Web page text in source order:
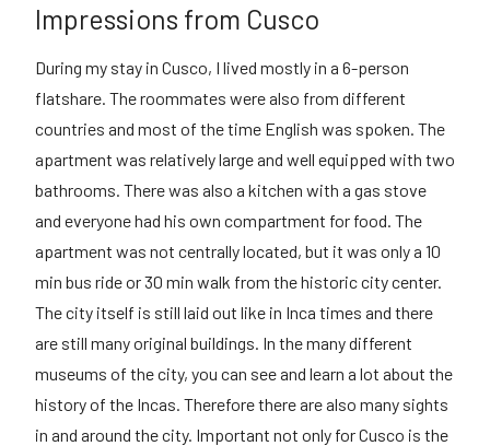
Impressions from Cusco
During my stay in Cusco, I lived mostly in a 6-person
flatshare. The roommates were also from different
countries and most of the time English was spoken. The
apartment was relatively large and well equipped with two
bathrooms. There was also a kitchen with a gas stove
and everyone had his own compartment for food. The
apartment was not centrally located, but it was only a 10
min bus ride or 30 min walk from the historic city center.
The city itself is still laid out like in Inca times and there
are still many original buildings. In the many different
museums of the city, you can see and learn a lot about the
history of the Incas. Therefore there are also many sights
in and around the city. Important not only for Cusco is the